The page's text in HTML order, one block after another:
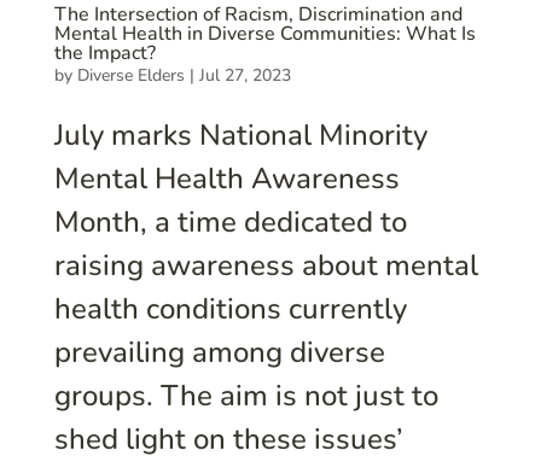
The Intersection of Racism, Discrimination and
Mental Health in Diverse Communities: What Is
the Impact?
by Diverse Elders | Jul 27, 2023
July marks National Minority
Mental Health Awareness
Month, a time dedicated to
raising awareness about mental
health conditions currently
prevailing among diverse
groups. The aim is not just to
shed light on these issues’